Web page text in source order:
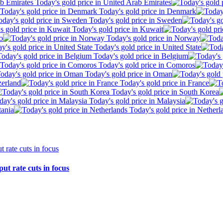
Today's gold price in United Arab Emirates
Today's gold price in Denmark
Today's gold price in Sweden
Today's gold price in Kuwait
Today's gold price in Norway
Today's gold price in United State
Today's gold price in Belgium
Today's gold price in Comoros
Today's gold price in Oman
Today's gold price in France
Today's gold price in South Korea
Today's gold price in Malaysia
Today's gold price in
rate cuts in focus